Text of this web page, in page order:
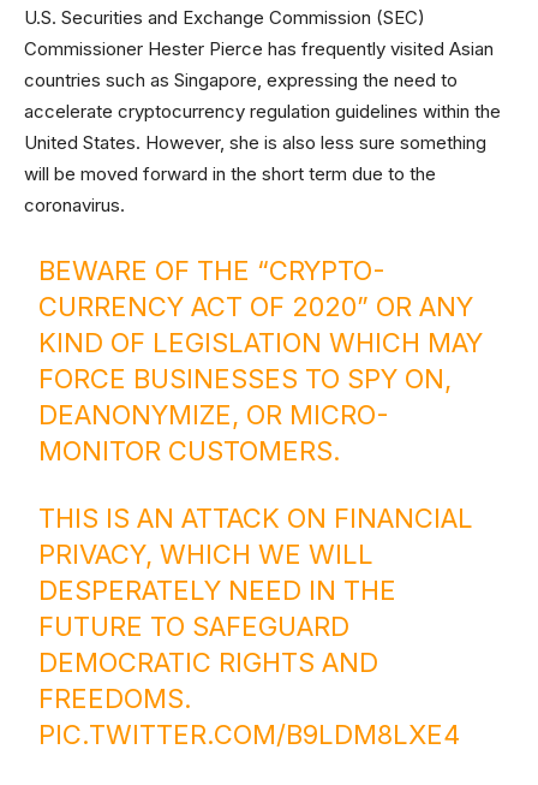
U.S. Securities and Exchange Commission (SEC)
Commissioner Hester Pierce has frequently visited Asian
countries such as Singapore, expressing the need to
accelerate cryptocurrency regulation guidelines within the
United States. However, she is also less sure something
will be moved forward in the short term due to the
coronavirus.
BEWARE OF THE “CRYPTO-
CURRENCY ACT OF 2020” OR ANY
KIND OF LEGISLATION WHICH MAY
FORCE BUSINESSES TO SPY ON,
DEANONYMIZE, OR MICRO-
MONITOR CUSTOMERS.
THIS IS AN ATTACK ON FINANCIAL
PRIVACY, WHICH WE WILL
DESPERATELY NEED IN THE
FUTURE TO SAFEGUARD
DEMOCRATIC RIGHTS AND
FREEDOMS.
PIC.TWITTER.COM/B9LDM8LXE4